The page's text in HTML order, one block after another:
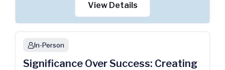
View Details
personIn-Person
Significance Over Success: Creating